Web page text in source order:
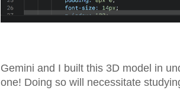
Gemini and I built this 3D model in
one! Doing so will necessitate